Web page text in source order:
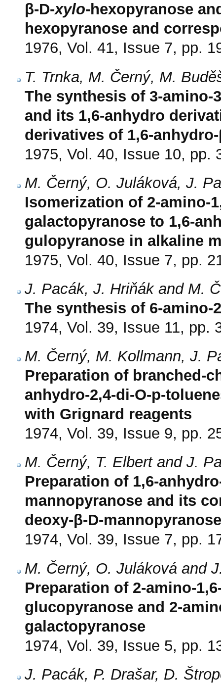
β-D-xylo-hexopyranose
hexopyranose and
1976, Vol. 41, Issue 7, pp.
T. Trnka, M. Černý, M.
The synthesis of 3-amino-
and its 1,6-anhydro
derivatives of 1,6-
1975, Vol. 40, Issue 10, pp.
M. Černý, O. Juláková, J.
Isomerization of 2-amino-
galactopyranose to 1,6-
gulopyranose in alkaline
1975, Vol. 40, Issue 7, pp.
J. Pacák, J. Hriňák and M.
The synthesis of 6-amino-
1974, Vol. 39, Issue 11, pp.
M. Černý, M. Kollmann, J.
Preparation of branched-
anhydro-2,4-di-O-p-
with Grignard reagents
1974, Vol. 39, Issue 9, pp.
M. Černý, T. Elbert and J.
Preparation of 1,6-
mannopyranose and its
deoxy-β-D-mannopyranose
1974, Vol. 39, Issue 7, pp.
M. Černý, O. Juláková and
Preparation of 2-amino-
glucopyranose and 2-
galactopyranose
1974, Vol. 39, Issue 5, pp.
J. Pacák, P. Drašar, D.